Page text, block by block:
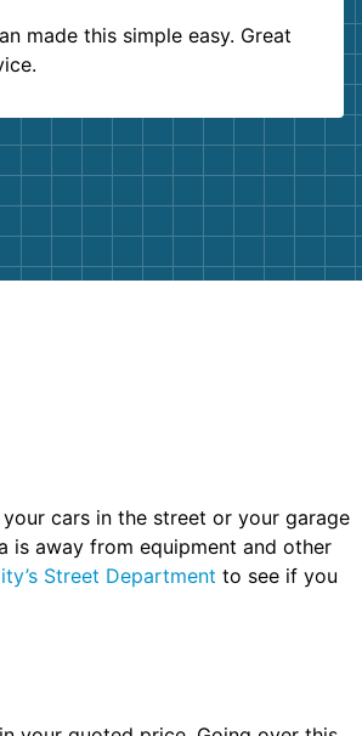
made this simple easy. Great
cars in the street or your garage
is away from equipment and other
Street Department to see if you